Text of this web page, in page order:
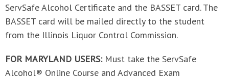
ServSafe Alcohol Certificate and the BASSET card. The
BASSET card will be mailed directly to the student
from the Illinois Liquor Control Commission.
FOR MARYLAND USERS: Must take the ServSafe
Alcohol® Online Course and Advanced Exam